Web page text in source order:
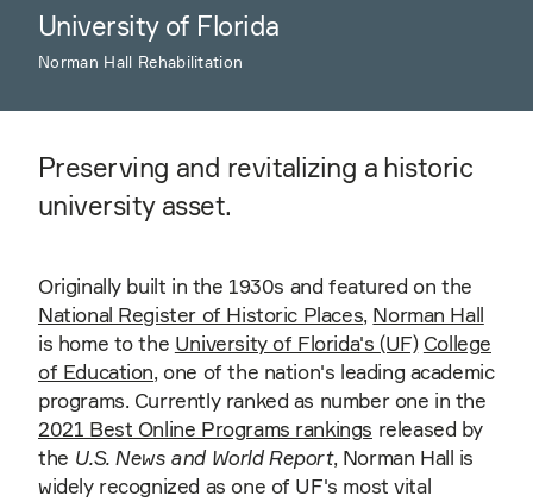
University of Florida
Norman Hall Rehabilitation
Preserving and revitalizing a historic
university asset.
Originally built in the 1930s and featured on the
National Register of Historic Places, Norman Hall
is home to the University of Florida's (UF) College
of Education, one of the nation's leading academic
programs. Currently ranked as number one in the
2021 Best Online Programs rankings released by
the U.S. News and World Report, Norman Hall is
widely recognized as one of UF's most vital